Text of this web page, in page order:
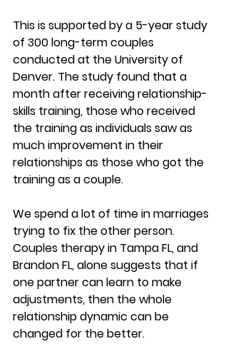
This is supported by a 5-year study
of 300 long-term couples
conducted at the University of
Denver. The study found that a
month after receiving relationship-
skills training, those who received
the training as individuals saw as
much improvement in their
relationships as those who got the
training as a couple.
We spend a lot of time in marriages
trying to fix the other person.
Couples therapy in Tampa FL, and
Brandon FL, alone suggests that if
one partner can learn to make
adjustments, then the whole
relationship dynamic can be
changed for the better.